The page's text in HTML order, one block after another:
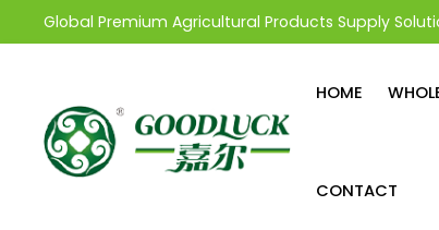
Global Premium Agricultural Products Supply
HOME
CONTACT